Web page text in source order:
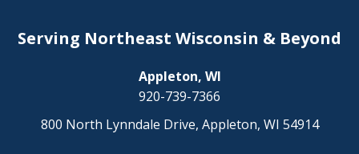
Serving Northeast Wisconsin & Beyond
Appleton, WI
920-739-7366
800 North Lynndale Drive, Appleton, WI 54914